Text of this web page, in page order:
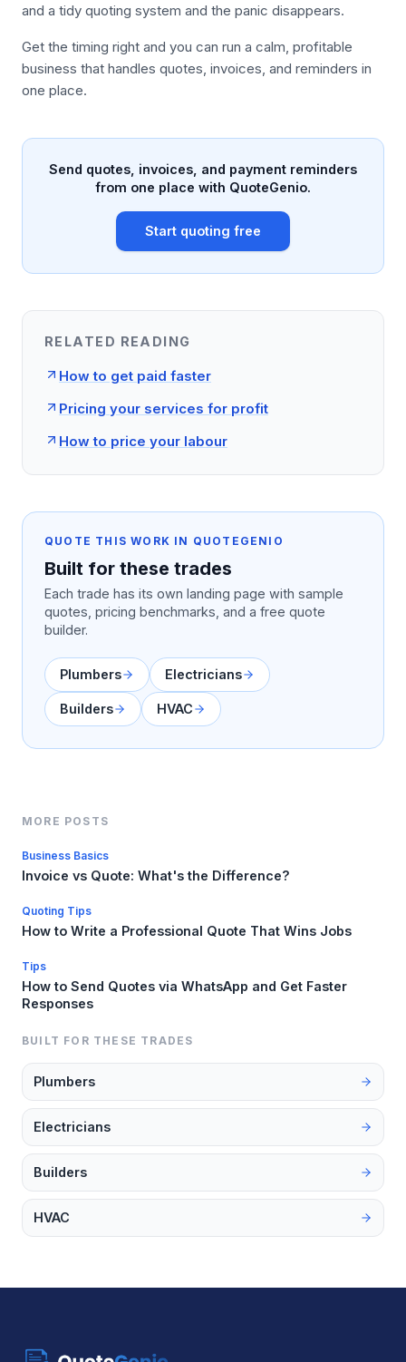
and a tidy quoting system and the panic disappears.
Get the timing right and you can run a calm, profitable
business that handles quotes, invoices, and reminders in
one place.
Send quotes, invoices, and payment reminders
from one place with QuoteGenio.
Start quoting free
RELATED READING
How to get paid faster
Pricing your services for profit
How to price your labour
QUOTE THIS WORK IN QUOTEGENIO
Built for these trades
Each trade has its own landing page with sample
quotes, pricing benchmarks, and a free quote
builder.
Plumbers Electricians
Builders HVAC
MORE POSTS
Business Basics
Invoice vs Quote: What's the Difference?
Quoting Tips
How to Write a Professional Quote That Wins Jobs
Tips
How to Send Quotes via WhatsApp and Get Faster
Responses
BUILT FOR THESE TRADES
Plumbers
Electricians
Builders
HVAC